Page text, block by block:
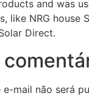
and was
like NRG house
Direct.
e-mail não será